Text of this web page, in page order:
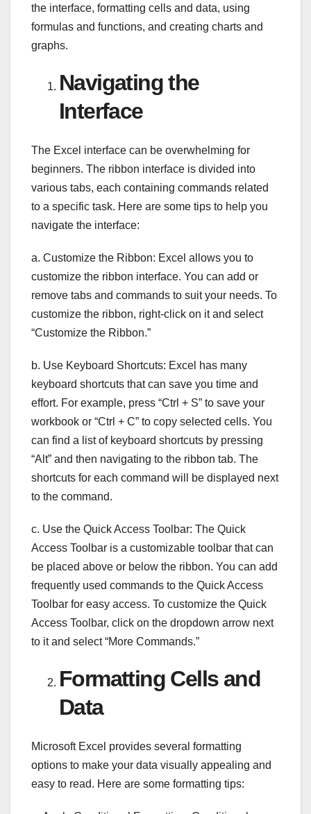
the interface, formatting cells and data, using
formulas and functions, and creating charts and
graphs.
Navigating the
Interface
The Excel interface can be overwhelming for
beginners. The ribbon interface is divided into
various tabs, each containing commands related
to a specific task. Here are some tips to help you
navigate the interface:
a. Customize the Ribbon: Excel allows you to
customize the ribbon interface. You can add or
remove tabs and commands to suit your needs. To
customize the ribbon, right-click on it and select
“Customize the Ribbon.”
b. Use Keyboard Shortcuts: Excel has many
keyboard shortcuts that can save you time and
effort. For example, press “Ctrl + S” to save your
workbook or “Ctrl + C” to copy selected cells. You
can find a list of keyboard shortcuts by pressing
“Alt” and then navigating to the ribbon tab. The
shortcuts for each command will be displayed next
to the command.
c. Use the Quick Access Toolbar: The Quick
Access Toolbar is a customizable toolbar that can
be placed above or below the ribbon. You can add
frequently used commands to the Quick Access
Toolbar for easy access. To customize the Quick
Access Toolbar, click on the dropdown arrow next
to it and select “More Commands.”
Formatting Cells and
Data
Microsoft Excel provides several formatting
options to make your data visually appealing and
easy to read. Here are some formatting tips: